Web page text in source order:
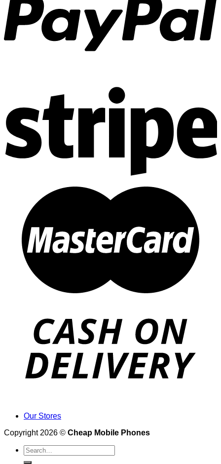
Our Stores
Copyright 2026 © Cheap Mobile Phones
Search
for: